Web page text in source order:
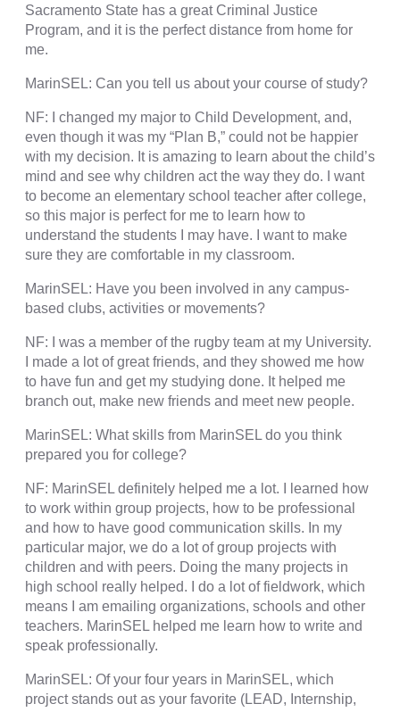
Sacramento State has a great Criminal Justice
Program, and it is the perfect distance from home for
me.
MarinSEL: Can you tell us about your course of study?
NF: I changed my major to Child Development, and,
even though it was my “Plan B,” could not be happier
with my decision. It is amazing to learn about the child’s
mind and see why children act the way they do. I want
to become an elementary school teacher after college,
so this major is perfect for me to learn how to
understand the students I may have. I want to make
sure they are comfortable in my classroom.
MarinSEL: Have you been involved in any campus-
based clubs, activities or movements?
NF: I was a member of the rugby team at my University.
I made a lot of great friends, and they showed me how
to have fun and get my studying done. It helped me
branch out, make new friends and meet new people.
MarinSEL: What skills from MarinSEL do you think
prepared you for college?
NF: MarinSEL definitely helped me a lot. I learned how
to work within group projects, how to be professional
and how to have good communication skills. In my
particular major, we do a lot of group projects with
children and with peers. Doing the many projects in
high school really helped. I do a lot of fieldwork, which
means I am emailing organizations, schools and other
teachers. MarinSEL helped me learn how to write and
speak professionally.
MarinSEL: Of your four years in MarinSEL, which
project stands out as your favorite (LEAD, Internship,